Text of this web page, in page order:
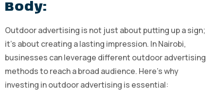
Body:
Outdoor advertising is not just about putting up a sign;
it’s about creating a lasting impression. In Nairobi,
businesses can leverage different outdoor advertising
methods to reach a broad audience. Here’s why
investing in outdoor advertising is essential: